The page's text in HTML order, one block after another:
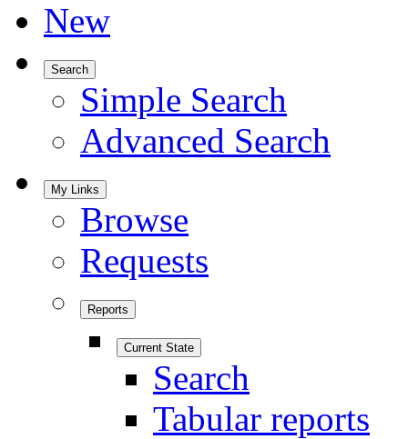
New
Search
Simple Search
Advanced Search
My Links
Browse
Requests
Reports
Current State
Search
Tabular reports